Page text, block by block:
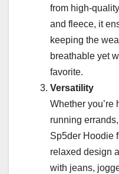
from high-
and fleece, it
keeping the
breathable yet
favorite.
Versatility
Whether you’re
running
Sp5der Hoodie
relaxed design
with jeans,